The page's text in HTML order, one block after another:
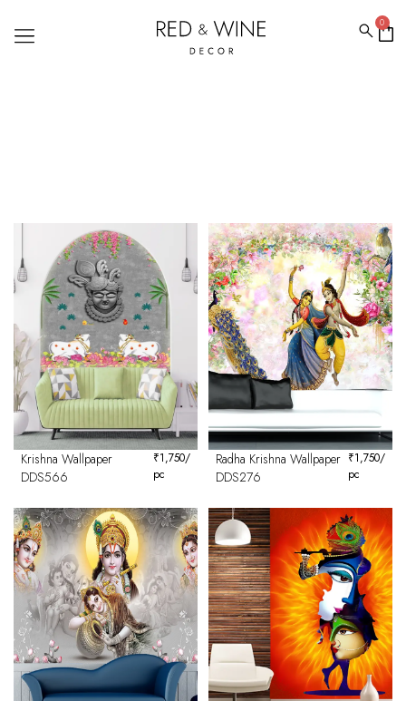
0
Krishna Wallpaper
DDS566
₹1,750/
pc
Radha Krishna Wallpaper
DDS276
₹1,750/
pc